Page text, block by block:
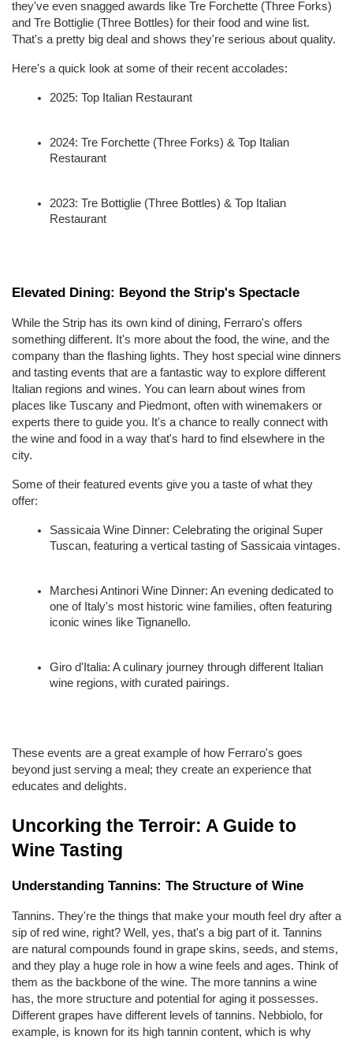
they've even snagged awards like Tre Forchette (Three Forks)
and Tre Bottiglie (Three Bottles) for their food and wine list.
That's a pretty big deal and shows they're serious about quality.
Here's a quick look at some of their recent accolades:
2025: Top Italian Restaurant
2024: Tre Forchette (Three Forks) & Top Italian
Restaurant
2023: Tre Bottiglie (Three Bottles) & Top Italian
Restaurant
Elevated Dining: Beyond the Strip's Spectacle
While the Strip has its own kind of dining, Ferraro's offers
something different. It's more about the food, the wine, and the
company than the flashing lights. They host special wine dinners
and tasting events that are a fantastic way to explore different
Italian regions and wines. You can learn about wines from
places like Tuscany and Piedmont, often with winemakers or
experts there to guide you. It's a chance to really connect with
the wine and food in a way that's hard to find elsewhere in the
city.
Some of their featured events give you a taste of what they
offer:
Sassicaia Wine Dinner: Celebrating the original Super
Tuscan, featuring a vertical tasting of Sassicaia vintages.
Marchesi Antinori Wine Dinner: An evening dedicated to
one of Italy's most historic wine families, often featuring
iconic wines like Tignanello.
Giro d'Italia: A culinary journey through different Italian
wine regions, with curated pairings.
These events are a great example of how Ferraro's goes
beyond just serving a meal; they create an experience that
educates and delights.
Uncorking the Terroir: A Guide to
Wine Tasting
Understanding Tannins: The Structure of Wine
Tannins. They're the things that make your mouth feel dry after a
sip of red wine, right? Well, yes, that's a big part of it. Tannins
are natural compounds found in grape skins, seeds, and stems,
and they play a huge role in how a wine feels and ages. Think of
them as the backbone of the wine. The more tannins a wine
has, the more structure and potential for aging it possesses.
Different grapes have different levels of tannins. Nebbiolo, for
example, is known for its high tannin content, which is why